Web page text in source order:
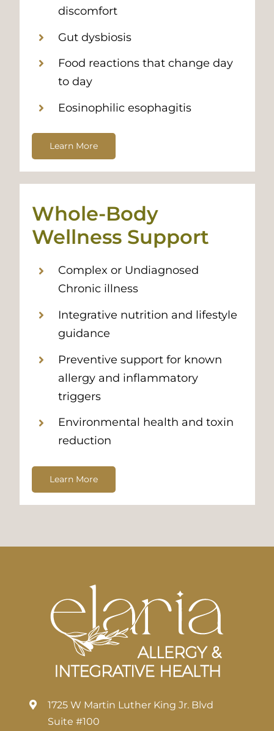
discomfort
Gut dysbiosis
Food reactions that change day
to day
Eosinophilic esophagitis
Learn More
Whole-Body
Wellness Support
Complex or Undiagnosed
Chronic illness
Integrative nutrition and lifestyle
guidance
Preventive support for known
allergy and inflammatory
triggers
Environmental health and toxin
reduction
Learn More
1725 W Martin Luther King Jr. Blvd
Suite #100